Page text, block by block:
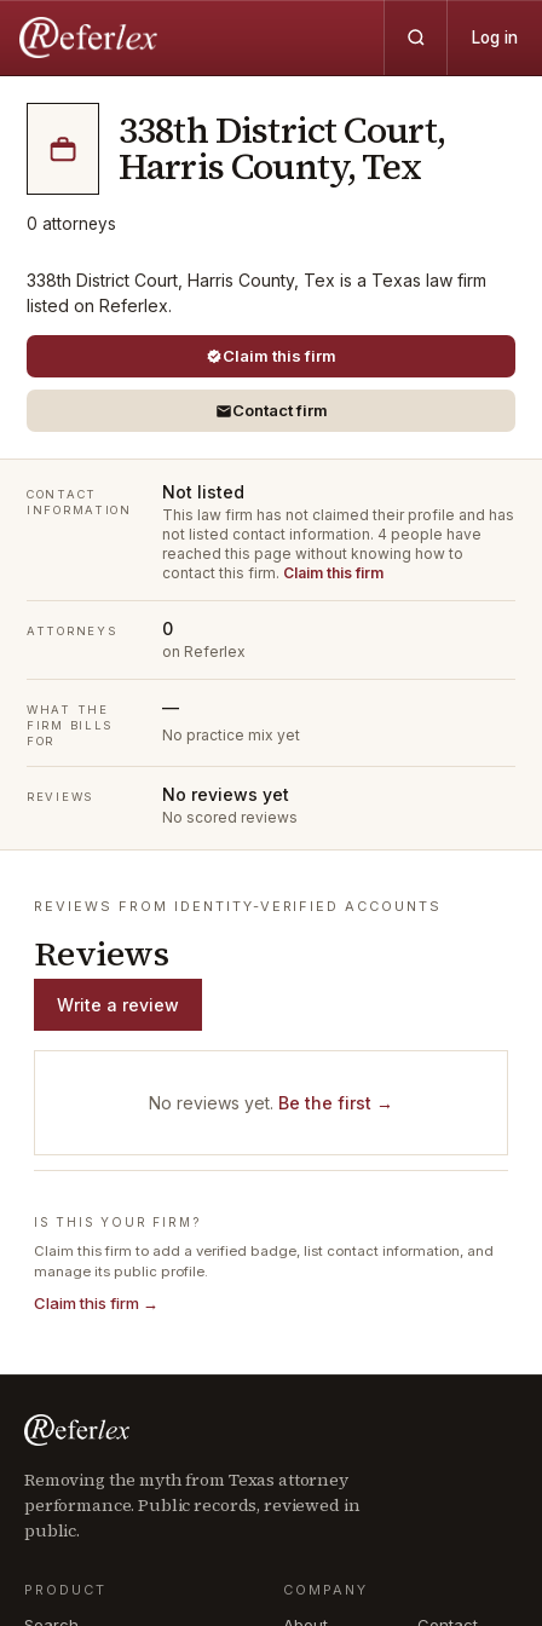
Log in
338th District Court,
Harris County, Tex
0 attorneys
338th District Court, Harris County, Tex is a Texas law firm
listed on Referlex.
Claim this firm
Contact firm
CONTACT
INFORMATION
Not listed
This law firm has not claimed their profile and has
not listed contact information. 4 people have
reached this page without knowing how to
contact this firm. Claim this firm
ATTORNEYS 0
on Referlex
WHAT THE
FIRM BILLS
FOR
—
No practice mix yet
REVIEWS No reviews yet
No scored reviews
REVIEWS FROM IDENTITY-VERIFIED ACCOUNTS
Reviews
Write a review
No reviews yet. Be the first →
IS THIS YOUR FIRM?
Claim this firm to add a verified badge, list contact information, and
manage its public profile.
Claim this firm →
Removing the myth from Texas attorney
performance. Public records, reviewed in
public.
PRODUCT COMPANY